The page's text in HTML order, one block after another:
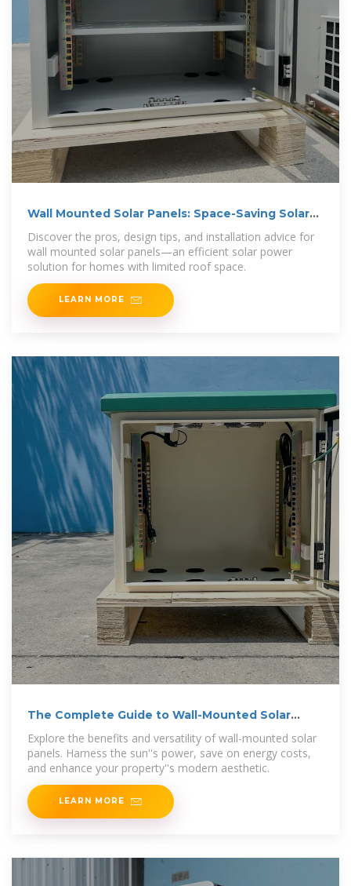
Wall Mounted Solar Panels: Space-Saving Solar
Discover the pros, design tips, and installation advice for
wall mounted solar panels—an efficient solar power
solution for homes with limited roof space.
LEARN MORE
The Complete Guide to Wall-Mounted Solar
Explore the benefits and versatility of wall-mounted solar
panels. Harness the sun''s power, save on energy costs,
and enhance your property''s modern aesthetic.
LEARN MORE